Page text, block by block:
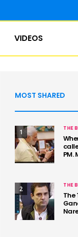
VIDEOS
MOST SHARED
1 THE
PM.
2 THE
The